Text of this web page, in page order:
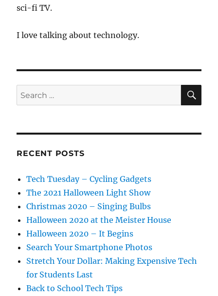
sci-fi TV.
I love talking about technology.
Search
for:
RECENT POSTS
Tech Tuesday – Cycling Gadgets
The 2021 Halloween Light Show
Christmas 2020 – Singing Bulbs
Halloween 2020 at the Meister House
Halloween 2020 – It Begins
Search Your Smartphone Photos
Stretch Your Dollar: Making Expensive Tech
for Students Last
Back to School Tech Tips